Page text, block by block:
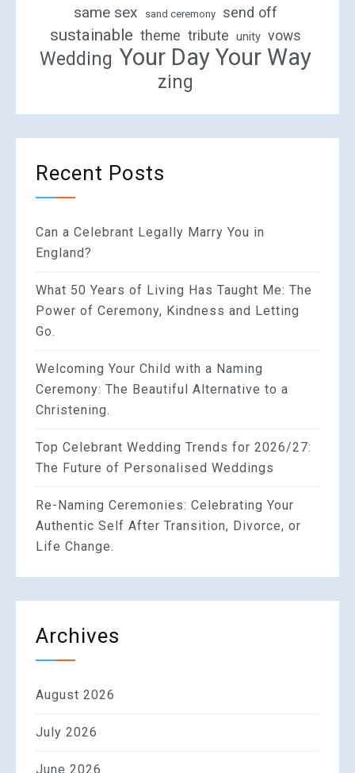
same sex sand ceremony send off
sustainable theme tribute unity vows
Wedding Your Day Your Way
zing
Recent Posts
Can a Celebrant Legally Marry You in
England?
What 50 Years of Living Has Taught Me: The
Power of Ceremony, Kindness and Letting
Go.
Welcoming Your Child with a Naming
Ceremony: The Beautiful Alternative to a
Christening.
Top Celebrant Wedding Trends for 2026/27:
The Future of Personalised Weddings
Re-Naming Ceremonies: Celebrating Your
Authentic Self After Transition, Divorce, or
Life Change.
Archives
August 2026
July 2026
June 2026